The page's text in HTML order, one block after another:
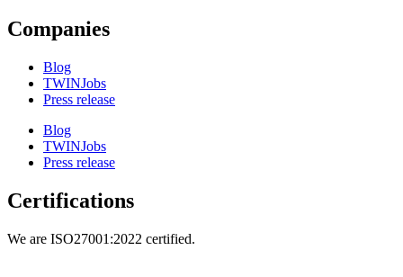
Companies
Blog
TWINJobs
Press release
Blog
TWINJobs
Press release
Certifications
We are ISO27001:2022 certified.